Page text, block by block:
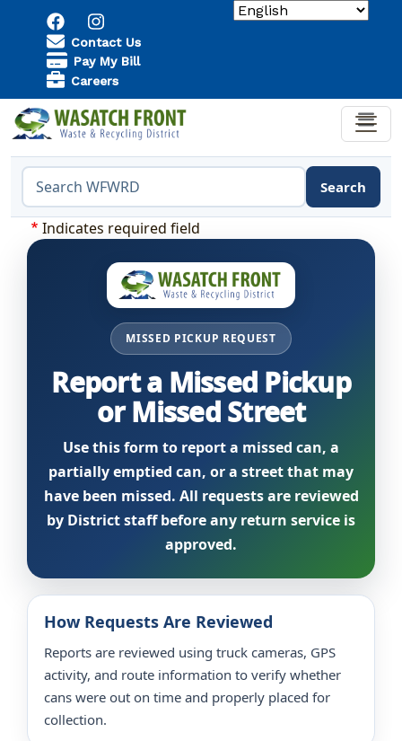
Skip to main content
Utility Menu
Contact Us
Pay My Bill
Careers
Search the WFWRD website Search
Indicates required field
MISSED PICKUP REQUEST
Report a Missed Pickup
or Missed Street
Use this form to report a missed can, a
partially emptied can, or a street that may
have been missed. All requests are reviewed
by District staff before any return service is
approved.
How Requests Are Reviewed
Reports are reviewed using truck cameras, GPS
activity, and route information to verify whether
cans were out on time and properly placed for
collection.